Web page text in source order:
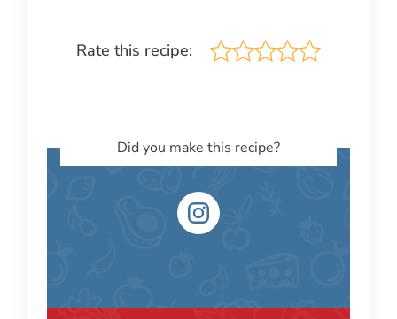
Rate this recipe:
Did you make this recipe?